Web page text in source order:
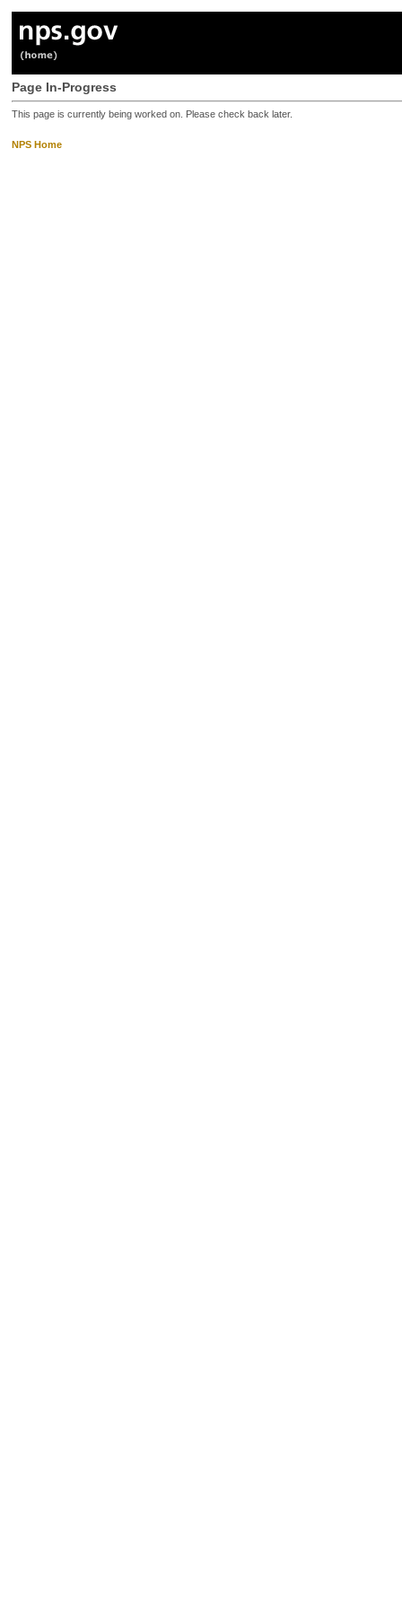
Page In-Progress
This page is currently being worked on. Please check back later.
NPS Home